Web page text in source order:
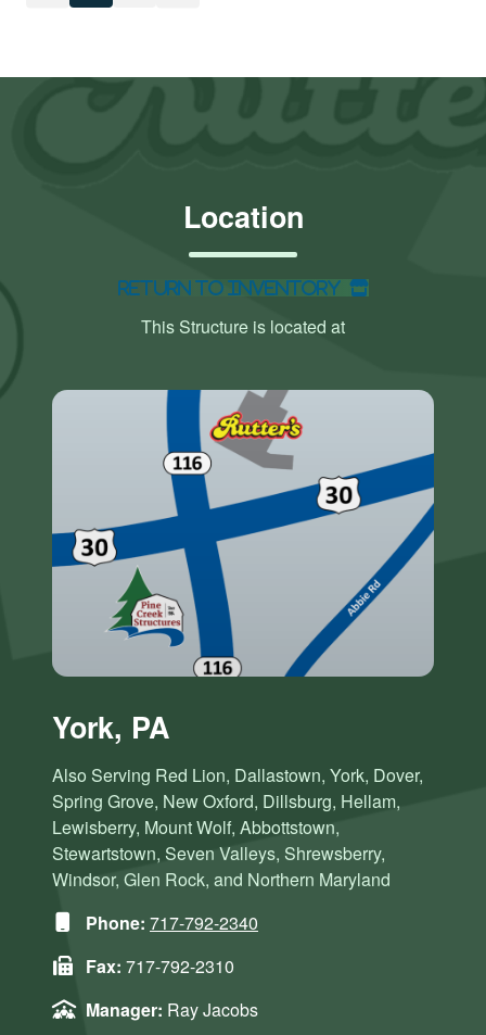
Location
Return to Inventory
This Structure is located at
York, PA
Also Serving Red Lion, Dallastown, York, Dover,
Spring Grove, New Oxford, Dillsburg, Hellam,
Lewisberry, Mount Wolf, Abbottstown,
Stewartstown, Seven Valleys, Shrewsberry,
Windsor, Glen Rock, and Northern Maryland
Phone: 717-792-2340
Fax: 717-792-2310
Manager: Ray Jacobs